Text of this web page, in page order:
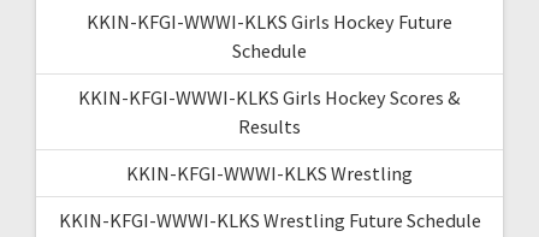
KKIN-KFGI-WWWI-KLKS Girls Hockey Future
Schedule
KKIN-KFGI-WWWI-KLKS Girls Hockey Scores &
Results
KKIN-KFGI-WWWI-KLKS Wrestling
KKIN-KFGI-WWWI-KLKS Wrestling Future Schedule